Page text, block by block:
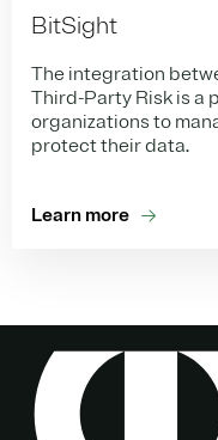
BitSight
The integration
Third-Party Risk is a
organizations to
protect their data.
Learn more